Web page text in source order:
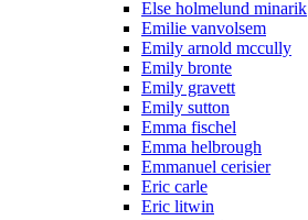
Else holmelund minarik
Emilie vanvolsem
Emily arnold mccully
Emily bronte
Emily gravett
Emily sutton
Emma fischel
Emma helbrough
Emmanuel cerisier
Eric carle
Eric litwin